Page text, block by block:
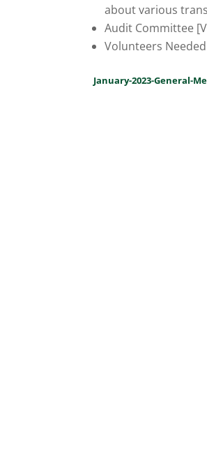
about various
Audit Committee
Volunteers
January-2023-General-